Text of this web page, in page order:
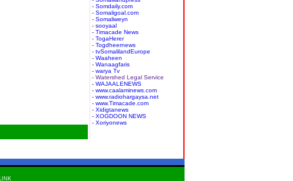
- Somdaily.com
- Somaligoal.com
- Somaliweyn
- sooyaal
- Timacade News
- TogaHerer
- Togdheernews
- tvSomalilandEurope
- Waaheen
- Wanaagfaris
- warya Tv
- Watershed Legal Service
- WAJAALENEWS
- www.caalaminews.com
- www.radiohargaysa.net
- www.Timacade.com
- Xidigtanews
- XOGDOON NEWS
- Xoriyonews